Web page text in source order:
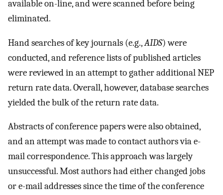
available on-line, and were scanned before being
eliminated.
Hand searches of key journals (e.g.,AIDS) were
conducted, and reference lists of published articles
were reviewed in an attempt to gather additional NEP
return rate data. Overall, however, database searches
yielded the bulk of the return rate data.
Abstracts of conference papers were also obtained,
and an attempt was made to contact authors via e-
mail correspondence. This approach was largely
unsuccessful. Most authors had either changed jobs
or e-mail addresses since the time of the conference